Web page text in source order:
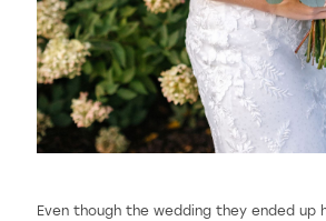
Even though the wedding they ended up